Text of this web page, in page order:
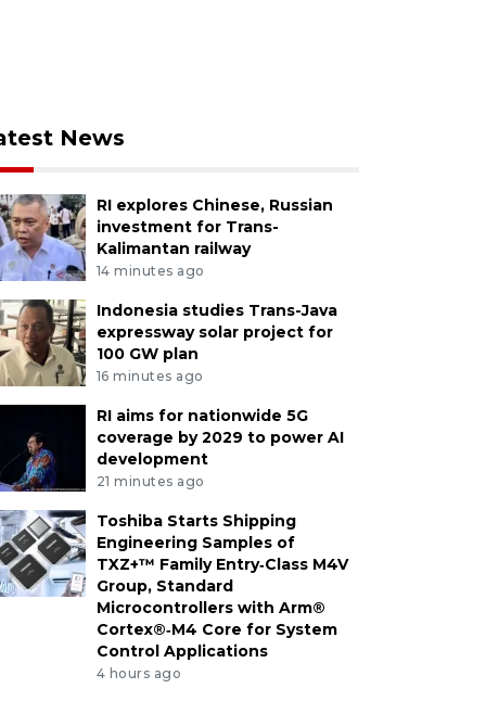
News
RI explores Chinese, Russian
investment for Trans-
Kalimantan railway
14 minutes ago
Indonesia studies Trans-Java
expressway solar project for
100 GW plan
16 minutes ago
RI aims for nationwide 5G
coverage by 2029 to power AI
development
21 minutes ago
Toshiba Starts Shipping
Engineering Samples of
TXZ+™ Family Entry‑Class M4V
Group, Standard
Microcontrollers with Arm®
Cortex®‑M4 Core for System
Control Applications
4 hours ago